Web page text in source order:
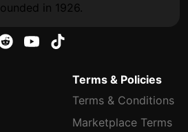
in 1926.
Terms & Policies
Terms & Conditions
Marketplace Terms